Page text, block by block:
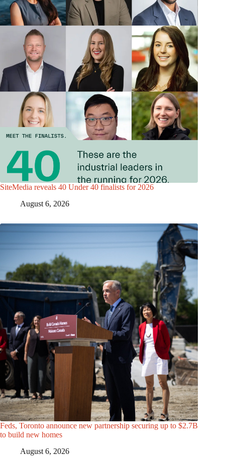
SiteMedia reveals 40 Under 40 finalists for 2026
August 6, 2026
Feds, Toronto announce new partnership securing up to $2.7B
to build new homes
August 6, 2026